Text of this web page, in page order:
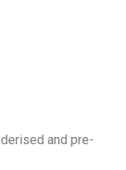
and pre-